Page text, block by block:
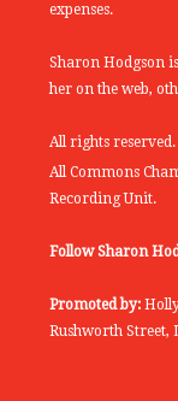
expenses.
Sharon Hodgson
her on the web,
All rights reserved.
All Commons
Recording Unit.
Follow Sharon
Promoted by:
Rushworth Street,